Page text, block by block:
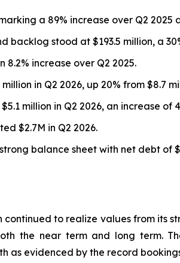
a 89% increase over Q2
backlog stood at $193.5 million, a
8.2% increase over Q2 2025.
million in Q2 2026, up 20% from $8.7
$5.1 million in Q2 2026, an increase of
$2.7M in Q2 2026.
balance sheet with net debt of
continued to realize values from its
the near term and long term.
as evidenced by the record